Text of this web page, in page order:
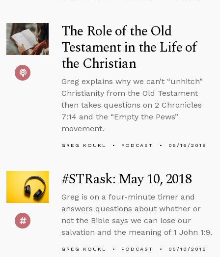
The Role of the Old
Testament in the Life of
the Christian
Greg explains why we can’t “unhitch”
Christianity from the Old Testament
then takes questions on 2 Chronicles
7:14 and the “Empty the Pews”
movement.
GREG KOUKL PODCAST 05/16/2018
#STRask: May 10, 2018
Greg is on a four-minute timer and
answers questions about whether or
not the Bible says we can lose our
salvation and the meaning of 1 John 1:9.
GREG KOUKL PODCAST 05/10/2018